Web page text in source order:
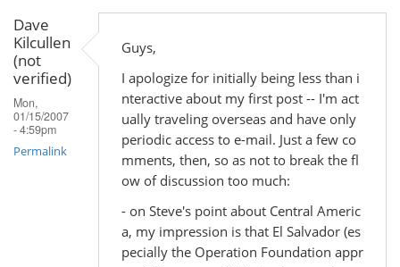
Dave
Kilcullen
(not
verified)
Mon,
01/15/2007
- 4:59pm
Permalink
Guys,
I apologize for initially being less than i
nteractive about my first post -- I'm act
ually traveling overseas and have only
periodic access to e-mail. Just a few co
mments, then, so as not to break the fl
ow of discussion too much:
- on Steve's point about Central Americ
a, my impression is that El Salvador (es
pecially the Operation Foundation appr